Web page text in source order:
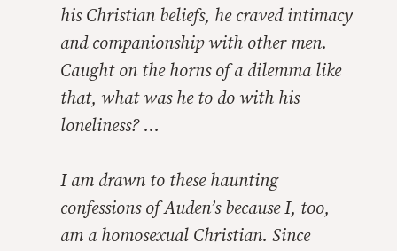
his Christian beliefs, he craved intimacy
and companionship with other men.
Caught on the horns of a dilemma like
that, what was he to do with his
loneliness? …
I am drawn to these haunting
confessions of Auden’s because I, too,
am a homosexual Christian. Since